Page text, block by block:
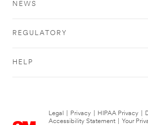
NEWS
REGULATORY
HELP
Legal Privacy HIPAA Privacy
Accessibility Statement
Your